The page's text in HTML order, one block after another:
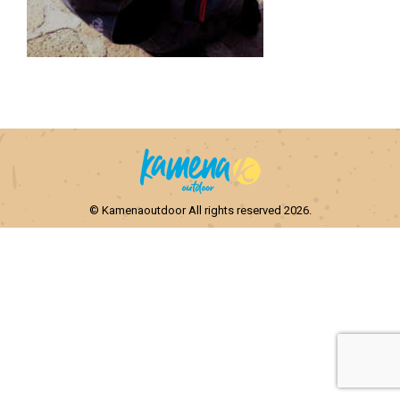
© Kamenaoutdoor All rights reserved 2026.